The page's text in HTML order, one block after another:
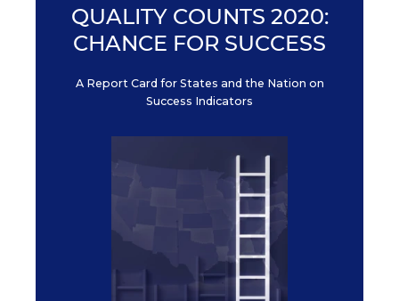
QUALITY COUNTS 2020:
CHANCE FOR SUCCESS
A Report Card for States and the Nation on
Success Indicators